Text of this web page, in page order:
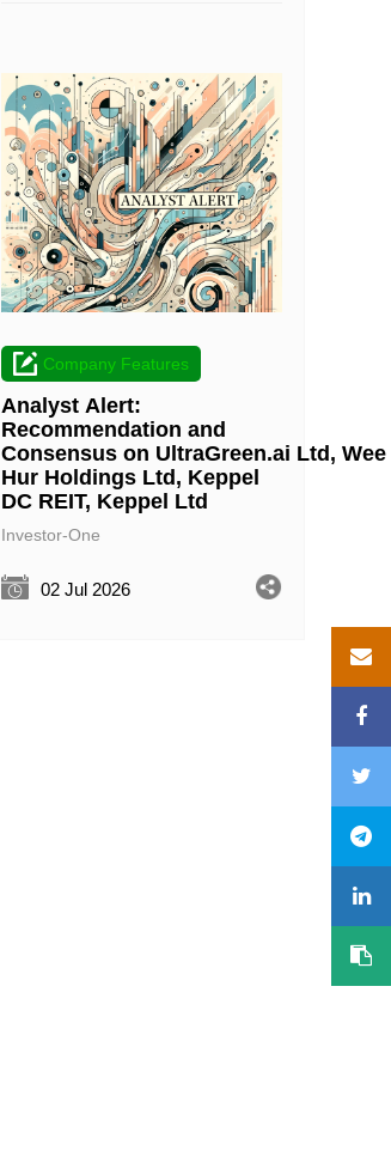
Company Features
Analyst Alert:
Recommendation and
Consensus on UltraGreen.ai Ltd, Wee
Hur Holdings Ltd, Keppel
DC REIT, Keppel Ltd
Investor-One
02 Jul 2026